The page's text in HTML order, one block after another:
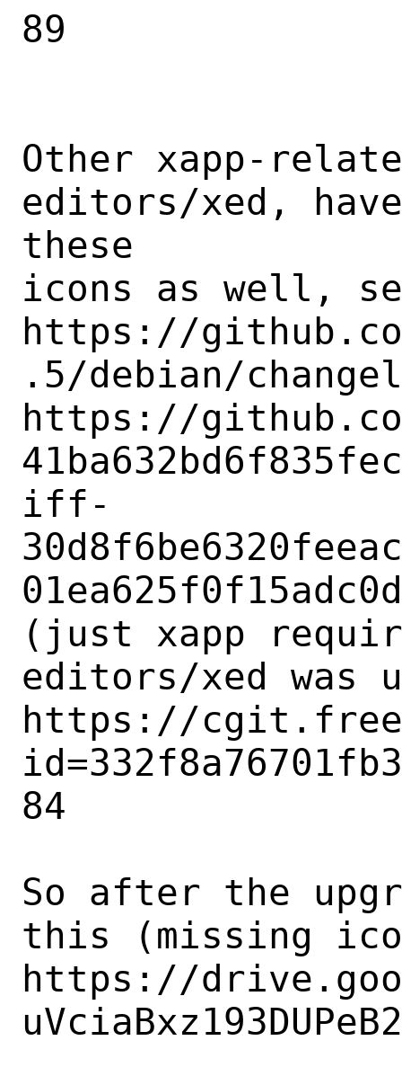
89
Other xapp-
editors/xed,
these
icons as well,
https://
.5/debian/
https://
iff-
(just xapp
editors/xed was
https://
84
So after the
this (missing
https://